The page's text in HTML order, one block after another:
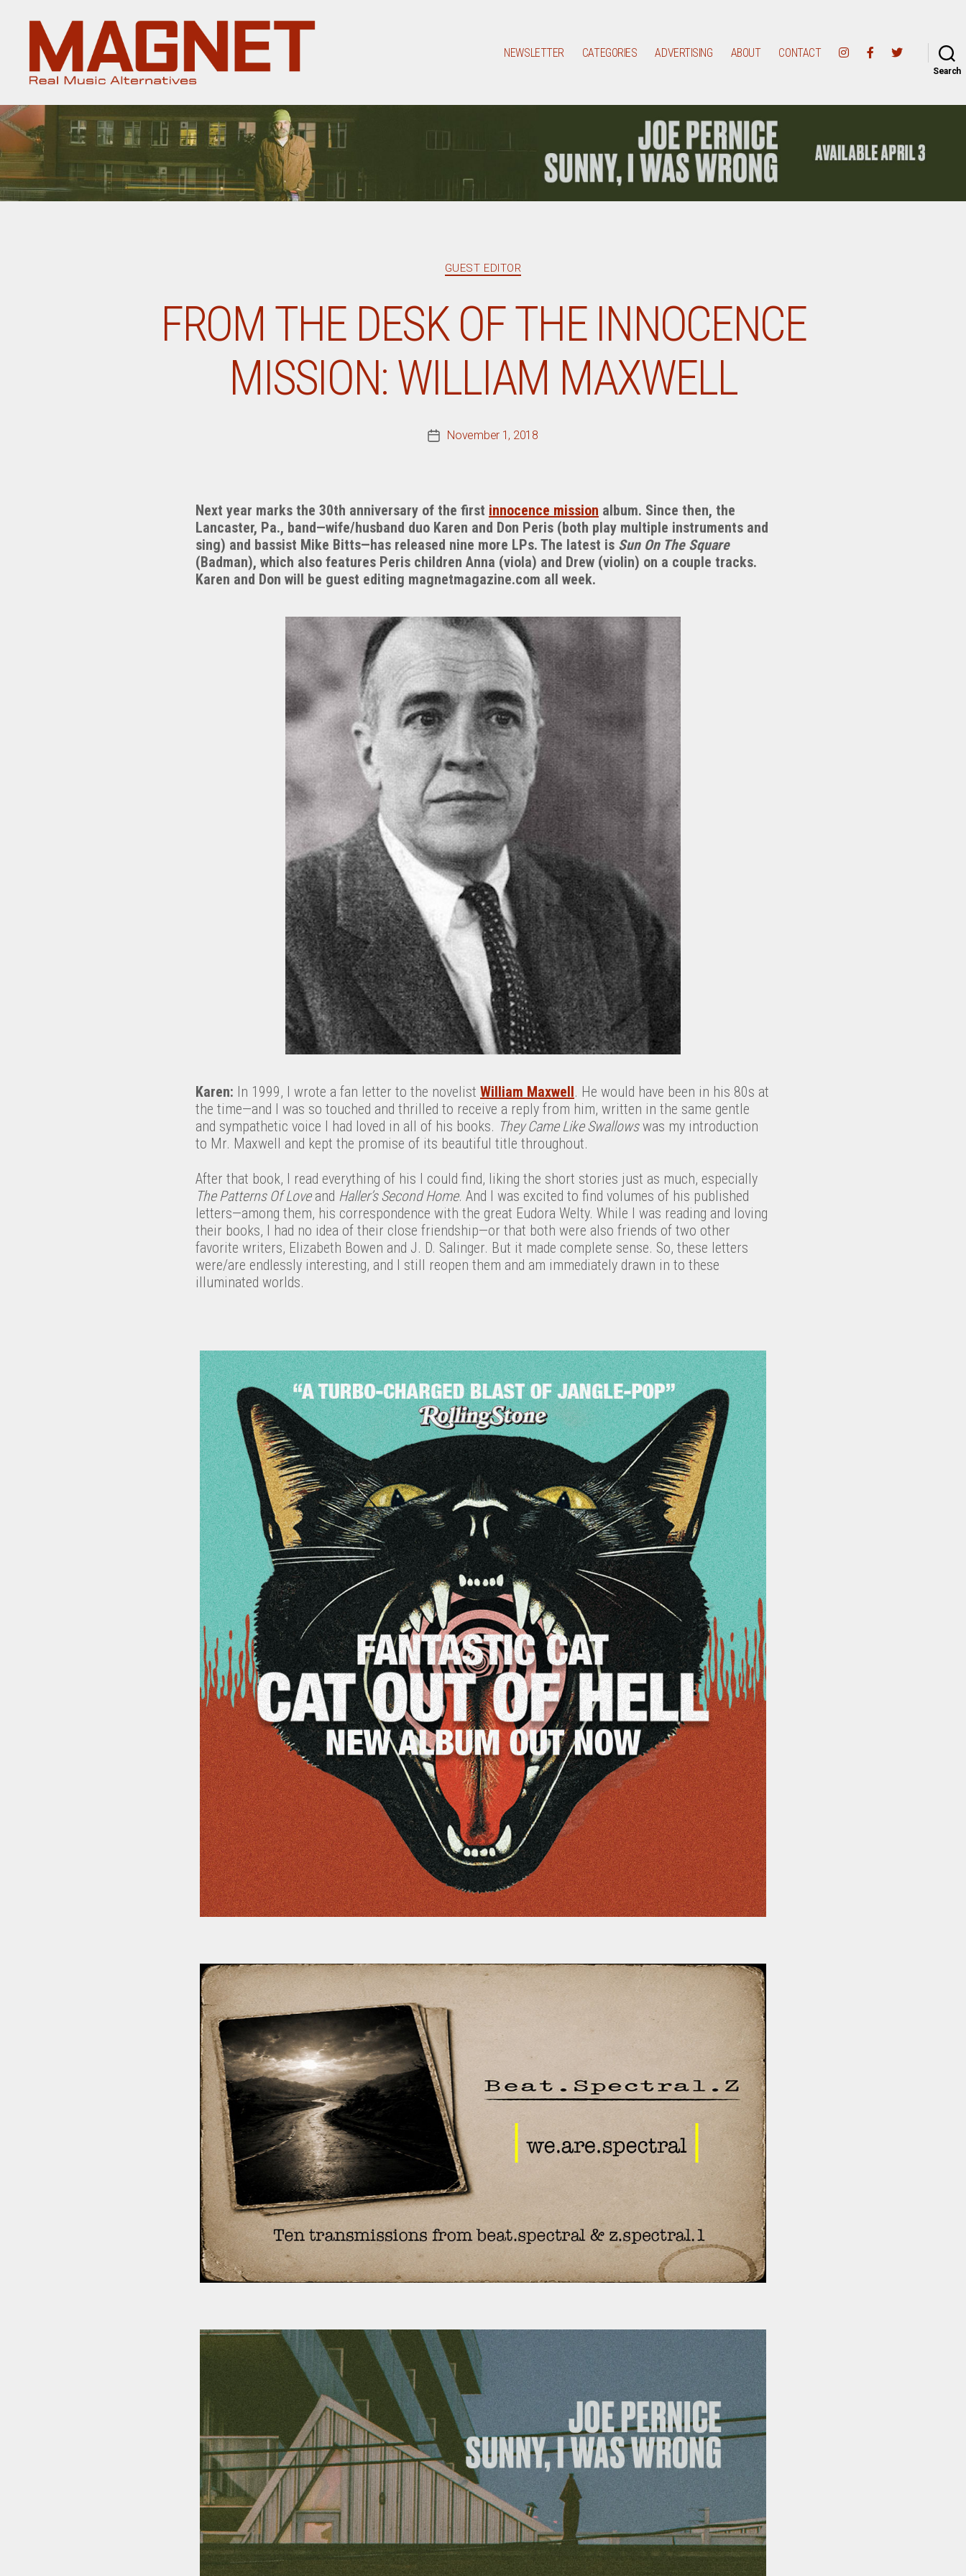
Magazine
NEWSLETTER CATEGORIES ADVERTISING ABOUT CONTACT
Search
Categories
GUEST EDITOR
FROM THE DESK OF THE INNOCENCE
MISSION: WILLIAM MAXWELL
PostNovember 1, 2018
Next year marks the 30th anniversary of the first innocence mission album. Since then, the
Lancaster, Pa., band—wife/husband duo Karen and Don Peris (both play multiple instruments and
sing) and bassist Mike Bitts—has released nine more LPs. The latest is Sun On The Square
(Badman), which also features Peris children Anna (viola) and Drew (violin) on a couple tracks.
Karen and Don will be guest editing magnetmagazine.com all week.
Karen: In 1999, I wrote a fan letter to the novelist William Maxwell. He would have been in his 80s at
the time—and I was so touched and thrilled to receive a reply from him, written in the same gentle
and sympathetic voice I had loved in all of his books. They Came Like Swallowswas my introduction
to Mr. Maxwell and kept the promise of its beautiful title throughout.
After that book, I read everything of his I could find, liking the short stories just as much, especially
The Patterns Of Loveand Haller’s Second Home. And I was excited to find volumes of his published
letters—among them, his correspondence with the great Eudora Welty. While I was reading and loving
their books, I had no idea of their close friendship—or that both were also friends of two other
favorite writers, Elizabeth Bowen and J. D. Salinger. But it made complete sense. So, these letters
were/are endlessly interesting, and I still reopen them and am immediately drawn in to these
illuminated worlds.